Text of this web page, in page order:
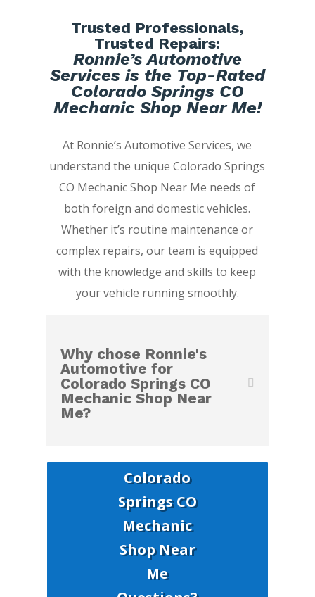
Trusted Professionals,
Trusted Repairs:
Ronnie’s Automotive
Services is the Top-Rated
Colorado Springs CO
Mechanic Shop Near Me!
At Ronnie’s Automotive Services, we
understand the unique Colorado Springs
CO Mechanic Shop Near Me needs of
both foreign and domestic vehicles.
Whether it’s routine maintenance or
complex repairs, our team is equipped
with the knowledge and skills to keep
your vehicle running smoothly.
Why chose Ronnie's
Automotive for
Colorado Springs CO
Mechanic Shop Near
Me?
Colorado
Springs CO
Mechanic
Shop Near
Me